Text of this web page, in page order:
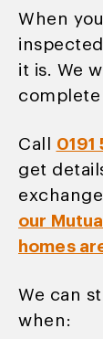
When
it is. We
complete
Call 0191
get
our
homes
We can
when: